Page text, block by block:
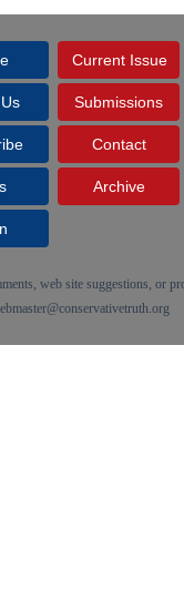
Current Issue
Submissions
Contact
Archive
web site suggestions, or